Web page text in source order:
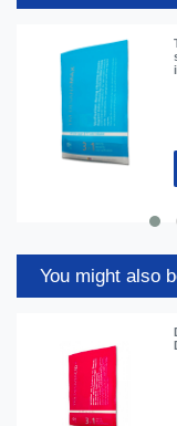
You might also